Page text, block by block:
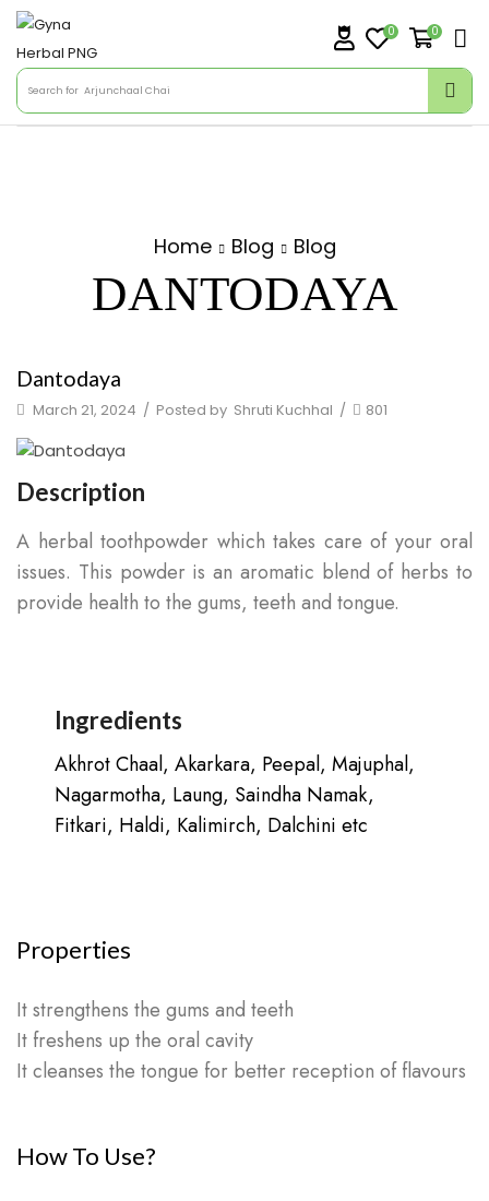
Search for Arjunchaal Chai
0 0
Home Blog Blog
DANTODAYA
Dantodaya
March 21, 2024 / Posted by Shruti Kuchhal / 801
Description
A herbal toothpowder which takes care of your oral
issues. This powder is an aromatic blend of herbs to
provide health to the gums, teeth and tongue.
Ingredients
Akhrot Chaal, Akarkara, Peepal, Majuphal,
Nagarmotha, Laung, Saindha Namak,
Fitkari, Haldi, Kalimirch, Dalchini etc
Properties
It strengthens the gums and teeth
It freshens up the oral cavity
It cleanses the tongue for better reception of flavours
How To Use?